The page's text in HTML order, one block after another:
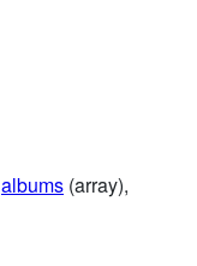
albums (array),